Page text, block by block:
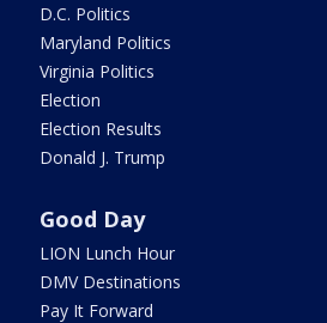
D.C. Politics
Maryland Politics
Virginia Politics
Election
Election Results
Donald J. Trump
Good Day
LION Lunch Hour
DMV Destinations
Pay It Forward